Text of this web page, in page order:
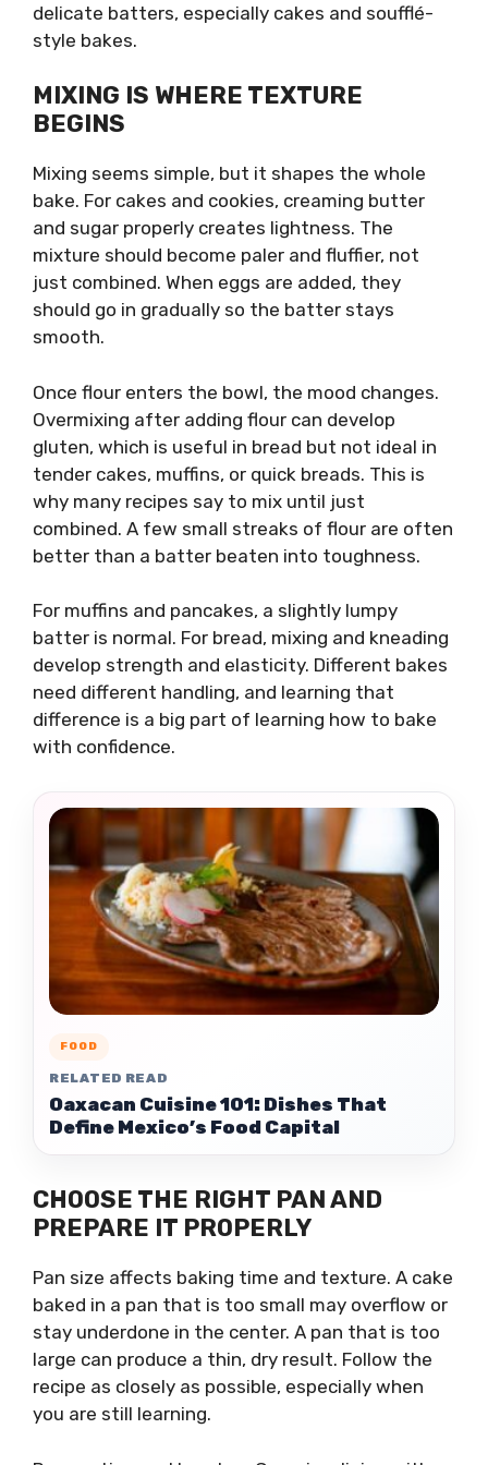
delicate batters, especially cakes and soufflé-
style bakes.
MIXING IS WHERE TEXTURE
BEGINS
Mixing seems simple, but it shapes the whole
bake. For cakes and cookies, creaming butter
and sugar properly creates lightness. The
mixture should become paler and fluffier, not
just combined. When eggs are added, they
should go in gradually so the batter stays
smooth.
Once flour enters the bowl, the mood changes.
Overmixing after adding flour can develop
gluten, which is useful in bread but not ideal in
tender cakes, muffins, or quick breads. This is
why many recipes say to mix until just
combined. A few small streaks of flour are often
better than a batter beaten into toughness.
For muffins and pancakes, a slightly lumpy
batter is normal. For bread, mixing and kneading
develop strength and elasticity. Different bakes
need different handling, and learning that
difference is a big part of learning how to bake
with confidence.
FOOD
RELATED READ
Oaxacan Cuisine 101: Dishes That
Define Mexico’s Food Capital
CHOOSE THE RIGHT PAN AND
PREPARE IT PROPERLY
Pan size affects baking time and texture. A cake
baked in a pan that is too small may overflow or
stay underdone in the center. A pan that is too
large can produce a thin, dry result. Follow the
recipe as closely as possible, especially when
you are still learning.